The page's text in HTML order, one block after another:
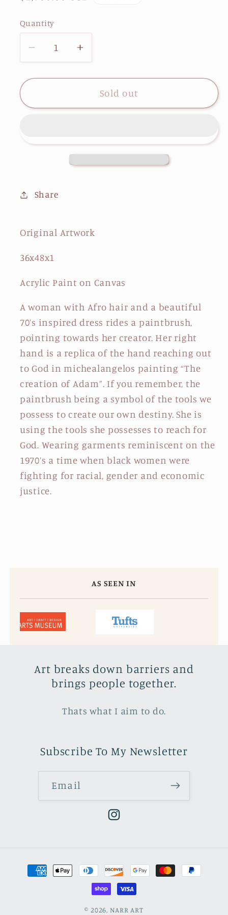
Quantity
Decrease
quantity
for
African
Increase
quantity
for
African
Sold out
Share
Original Artwork
36x48x1
Acrylic Paint on Canvas
A woman with Afro hair and a beautiful
70’s inspired dress rides a paintbrush,
pointing towards her creator. Her right
hand is a replica of the hand reaching out
to God in michealangelos painting “The
creation of Adam”. If you remember, the
paintbrush being a symbol of the tools we
possess to create our own destiny. She is
using the tools she possesses to reach for
God. Wearing garments reminiscent on the
1970’s a time when black women were
fighting for racial, gender and economic
justice.
AS SEEN IN
Art breaks down barriers and
brings people together.
Thats what I aim to do.
Subscribe To My Newsletter
Email
Instagram
Payment
methods
© 2026, NARR ART